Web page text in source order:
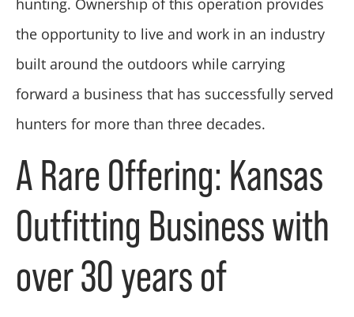
hunting. Ownership of this operation provides
the opportunity to live and work in an industry
built around the outdoors while carrying
forward a business that has successfully served
hunters for more than three decades.
A Rare Offering: Kansas
Outfitting Business with
over 30 years of